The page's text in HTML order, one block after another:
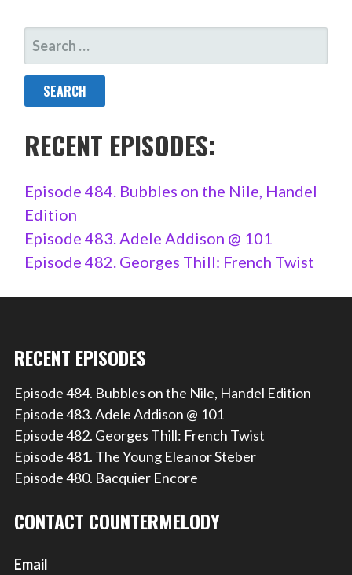
SEARCH
FOR:
RECENT EPISODES:
Episode 484. Bubbles on the Nile, Handel
Edition
Episode 483. Adele Addison @ 101
Episode 482. Georges Thill: French Twist
RECENT EPISODES
Episode 484. Bubbles on the Nile, Handel Edition
Episode 483. Adele Addison @ 101
Episode 482. Georges Thill: French Twist
Episode 481. The Young Eleanor Steber
Episode 480. Bacquier Encore
CONTACT COUNTERMELODY
Email